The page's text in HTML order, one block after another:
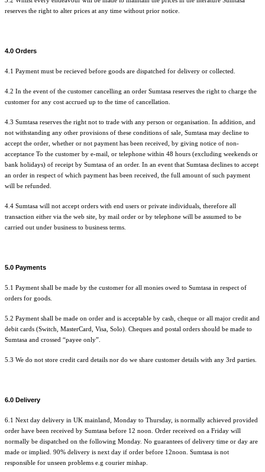
reserves the right to alter prices at any time without prior notice.
4.0 Orders
4.1 Payment must be recieved before goods are dispatched for delivery or collected.
4.2 In the event of the customer cancelling an order Sumtasa reserves the right to charge the
customer for any cost accrued up to the time of cancellation.
4.3 Sumtasa reserves the right not to trade with any person or organisation. In addition, and
not withstanding any other provisions of these conditions of sale, Sumtasa may decline to
accept the order, whether or not payment has been received, by giving notice of non-
acceptance To the customer by e-mail, or telephone within 48 hours (excluding weekends or
bank holidays) of receipt by Sumtasa of an order. In an event that Sumtasa declines to accept
an order in respect of which payment has been received, the full amount of such payment
will be refunded.
4.4 Sumtasa will not accept orders with end users or private individuals, therefore all
transaction either via the web site, by mail order or by telephone will be assumed to be
carried out under business to business terms.
5.0 Payments
5.1 Payment shall be made by the customer for all monies owed to Sumtasa in respect of
orders for goods.
5.2 Payment shall be made on order and is acceptable by cash, cheque or all major credit and
debit cards (Switch, MasterCard, Visa, Solo). Cheques and postal orders should be made to
Sumtasa and crossed “payee only”.
5.3 We do not store credit card details nor do we share customer details with any 3rd parties.
6.0 Delivery
6.1 Next day delivery in UK mainland, Monday to Thursday, is normally achieved provided
order have been received by Sumtasa before 12 noon. Order received on a Friday will
normally be dispatched on the following Monday. No guarantees of delivery time or day are
made or implied. 90% delivery is next day if order before 12noon. Sumtasa is not
responsible for unseen problems e.g courier mishap.